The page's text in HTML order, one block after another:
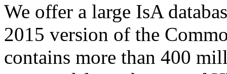
We offer a large IsA
2015 version of the
contains more than 400